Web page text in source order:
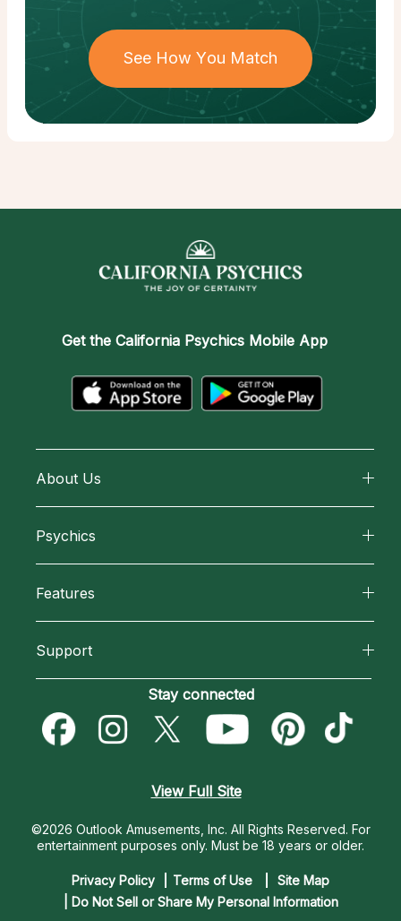
See How You Match
Get the California Psychics Mobile App
About Us
How We Help
Most Gifted
How To & Tips
Psychics
New Psychics
Empath Psychics
Features
Blog
Love & Relationships
Destiny & Life Path
Astrology & Numerology
Support
Become an Affiliate
Become a Premier Psychic
Contact Us
Stay connected
View Full Site
©2026 Outlook Amusements, Inc. All Rights Reserved. For
entertainment purposes only. Must be 18 years or older.
Privacy Policy Terms of Use
Site Map
| Do Not Sell or Share My Personal Information